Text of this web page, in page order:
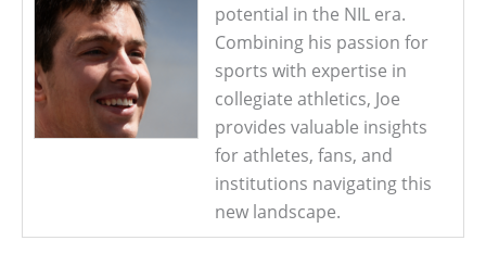
potential in the NIL era.
Combining his passion for
sports with expertise in
collegiate athletics, Joe
provides valuable insights
for athletes, fans, and
institutions navigating this
new landscape.